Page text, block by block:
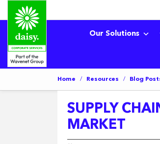
Our Solutions
Home / Resources / Blog
SUPPLY
MARKET